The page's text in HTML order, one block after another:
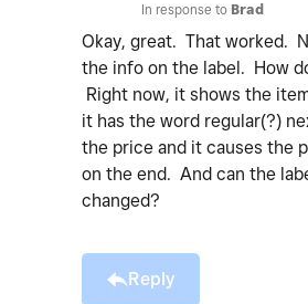
In response to Brad
Okay, great. That worked.
the info on the label. How
Right now, it shows the
it has the word regular(?)
the price and it causes the
on the end. And can the
changed?
Reply